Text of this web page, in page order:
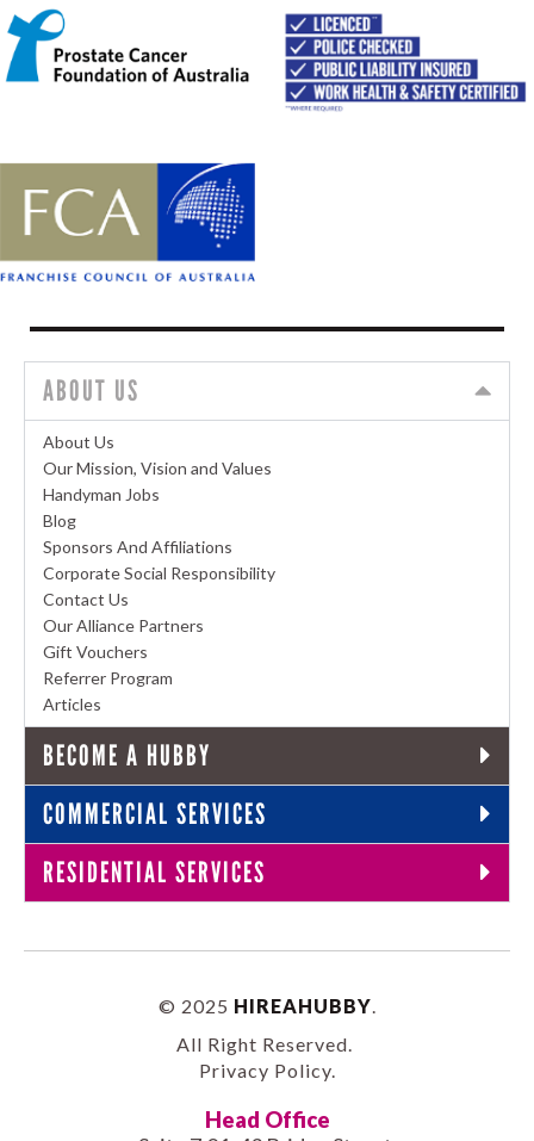
ABOUT US
About Us
Our Mission, Vision and Values
Handyman Jobs
Blog
Sponsors And Affiliations
Corporate Social Responsibility
Contact Us
Our Alliance Partners
Gift Vouchers
Referrer Program
Articles
BECOME A HUBBY
COMMERCIAL SERVICES
RESIDENTIAL SERVICES
© 2025 HIREAHUBBY.
All Right Reserved.
Privacy Policy.
Head Office